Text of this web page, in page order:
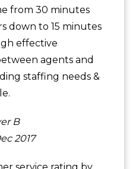
from 30 minutes
down to 15 minutes
effective
agents and
staffing needs &
B
2017